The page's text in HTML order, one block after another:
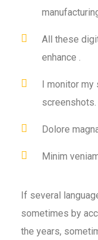
All these
enhance .
I monitor
screenshots.
Dolore
Minim
If several
sometimes by
the years,